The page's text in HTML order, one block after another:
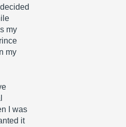
my
my
I was
it